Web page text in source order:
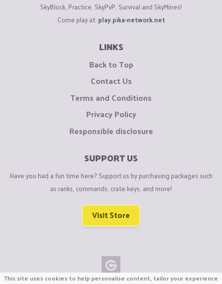
SkyBlock, Practice, SkyPvP, Survival and SkyMines!
Come play at: play.pika-network.net
LINKS
Back to Top
Contact Us
Terms and Conditions
Privacy Policy
Responsible disclosure
SUPPORT US
Have you had a fun time here? Support us by purchasing packages such
as ranks, commands, crate keys, and more!
Visit Store
This site uses cookies to help personalise content, tailor your experience